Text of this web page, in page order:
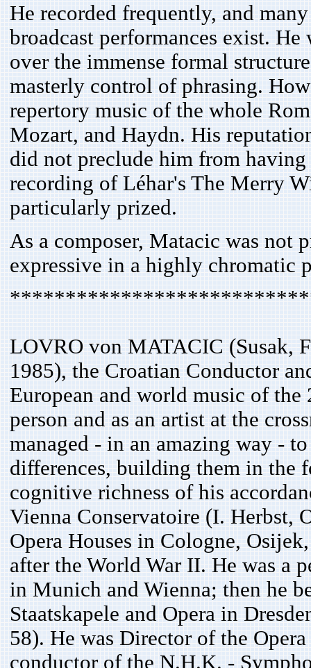
He recorded frequently, and
broadcast performances exist.
over the immense formal
masterly control of phrasing.
repertory music of the whole
Mozart, and Haydn. His
did not preclude him from
recording of Léhar's The Merry
particularly prized.
As a composer, Matacic was
expressive in a highly chromatic
LOVRO von MATACIC (Susak,
1985), the Croatian Conductor
European and world music of the
person and as an artist at the
managed - in an amazing way -
differences, building them in the
cognitive richness of his
Vienna Conservatoire (I. Herbst,
Opera Houses in Cologne,
after the World War II. He was a
in Munich and Wienna; then he
Staatskapele and Opera in
58). He was Director of the
conductor of the N.H.K. -